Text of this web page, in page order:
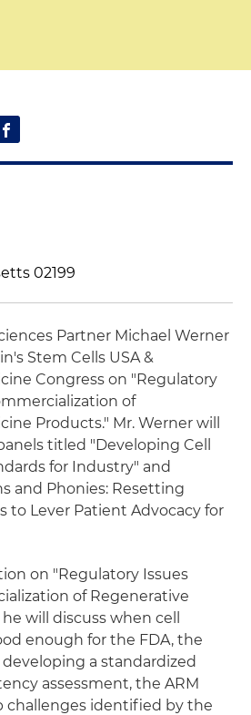
02199
Partner Michael Werner
Stem Cells USA &
Congress on "Regulatory
of
Products." Mr. Werner will
titled "Developing Cell
for Industry" and
and Phonies: Resetting
to Lever Patient Advocacy for
on "Regulatory Issues
of Regenerative
will discuss when cell
enough for the FDA, the
a standardized
assessment, the ARM
challenges identified by the